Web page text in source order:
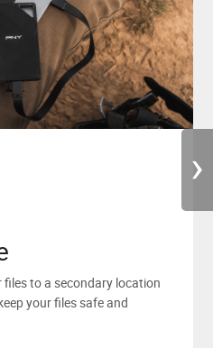
›
news, promotions and
to a secondary location
your files safe and
with people who
dreams.